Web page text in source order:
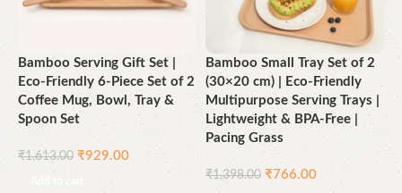
Bamboo Serving Gift Set |
Eco-Friendly 6-Piece Set of 2
Coffee Mug, Bowl, Tray &
Spoon Set
₹1,613.00 ₹929.00
Add to cart
Bamboo Small Tray Set of 2
(30×20 cm) | Eco-Friendly
Multipurpose Serving Trays |
Lightweight & BPA-Free |
Pacing Grass
₹1,398.00 ₹766.00